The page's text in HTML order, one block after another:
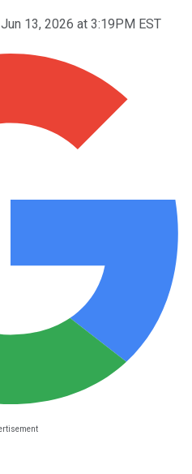
Jun 13, 2026 at 3:19PM EST